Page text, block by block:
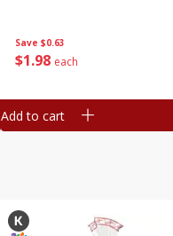
Save $0.63
$1 98 each
Add to cart